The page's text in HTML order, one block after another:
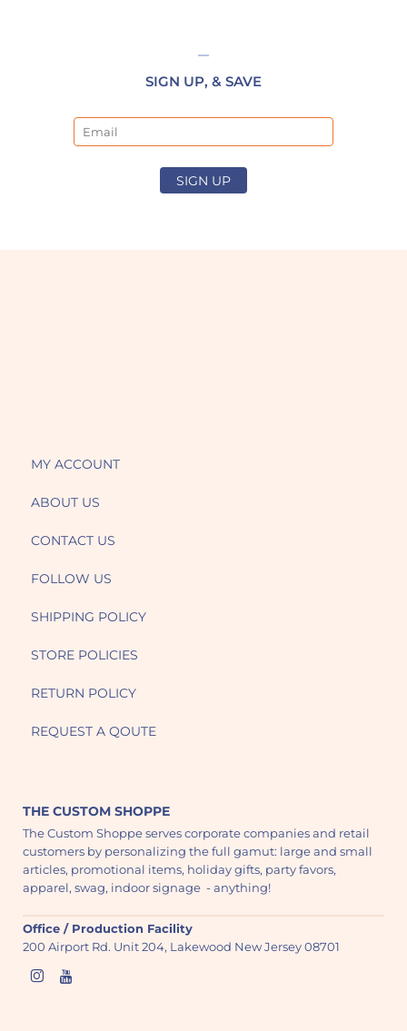
SIGN UP, & SAVE
SIGN UP
MY ACCOUNT
ABOUT US
CONTACT US
FOLLOW US
SHIPPING POLICY
STORE POLICIES
RETURN POLICY
REQUEST A QOUTE
THE CUSTOM SHOPPE
The Custom Shoppe serves corporate companies and retail
customers by personalizing the full gamut: large and small
articles, promotional items, holiday gifts, party favors,
apparel, swag, indoor signage - anything!
Office / Production Facility
200 Airport Rd. Unit 204, Lakewood New Jersey 08701